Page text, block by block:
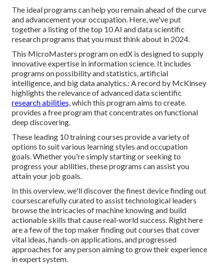
The ideal programs can help you remain ahead of the curve
and advancement your occupation. Here, we've put
together a listing of the top 10 AI and data scientific
research programs that you must think about in 2024.
This MicroMasters program on edX is designed to supply
innovative expertise in information science. It includes
programs on possibility and statistics, artificial
intelligence, and big data analytics.: A record by McKinsey
highlights the relevance of advanced data scientific
research abilities,which this program aims to create.
provides a free program that concentrates on functional
deep discovering.
These leading 10 training courses provide a variety of
options to suit various learning styles and occupation
goals. Whether you're simply starting or seeking to
progress your abilities, these programs can assist you
attain your job goals.
In this overview, we'll discover the finest device finding out
coursescarefully curated to assist technological leaders
browse the intricacies of machine knowing and build
actionable skills that cause real-world success. Right here
are a few of the top maker finding out courses that cover
vital ideas, hands-on applications, and progressed
approaches for any person aiming to grow their experience
in expert system.